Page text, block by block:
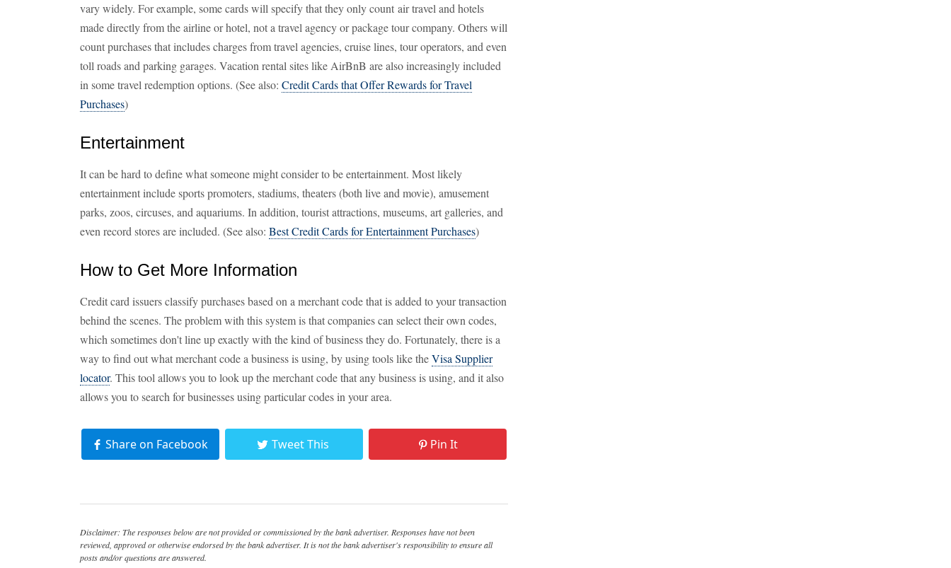
vary widely. For example, some cards will specify that they only count air travel and hotels
made directly from the airline or hotel, not a travel agency or package tour company. Others will
count purchases that includes charges from travel agencies, cruise lines, tour operators, and even
toll roads and parking garages. Vacation rental sites like AirBnB are also increasingly included
in some travel redemption options. (See also: Credit Cards that Offer Rewards for Travel
Purchases)
Entertainment
It can be hard to define what someone might consider to be entertainment. Most likely
entertainment include sports promoters, stadiums, theaters (both live and movie), amusement
parks, zoos, circuses, and aquariums. In addition, tourist attractions, museums, art galleries, and
even record stores are included. (See also: Best Credit Cards for Entertainment Purchases)
How to Get More Information
Credit card issuers classify purchases based on a merchant code that is added to your transaction
behind the scenes. The problem with this system is that companies can select their own codes,
which sometimes don't line up exactly with the kind of business they do. Fortunately, there is a
way to find out what merchant code a business is using, by using tools like theVisa Supplier
locator. This tool allows you to look up the merchant code that any business is using, and it also
allows you to search for businesses using particular codes in your area.
Share on Facebook Tweet This Pin It
Disclaimer: The responses below are not provided or commissioned by the bank advertiser. Responses have not been
reviewed, approved or otherwise endorsed by the bank advertiser. It is not the bank advertiser's responsibility to ensure all
posts and/or questions are answered.